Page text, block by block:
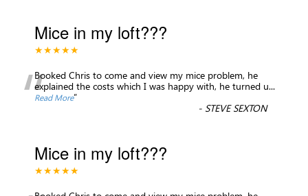
Mice in my loft???
★★★★★
“Booked Chris to come and view my mice problem, he
explained the costs which I was happy with, he turned u...
Read More”
- STEVE SEXTON
Mice in my loft???
★★★★★